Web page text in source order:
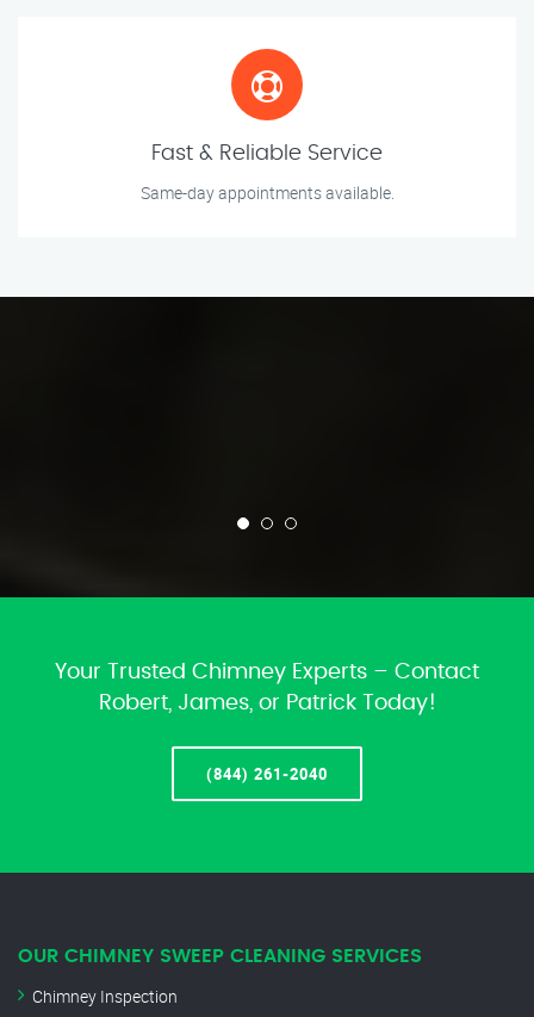
Fast & Reliable Service
Same-day appointments available.
Your Trusted Chimney Experts – Contact
Robert, James, or Patrick Today!
(844) 261-2040
OUR CHIMNEY SWEEP CLEANING SERVICES
Chimney Inspection